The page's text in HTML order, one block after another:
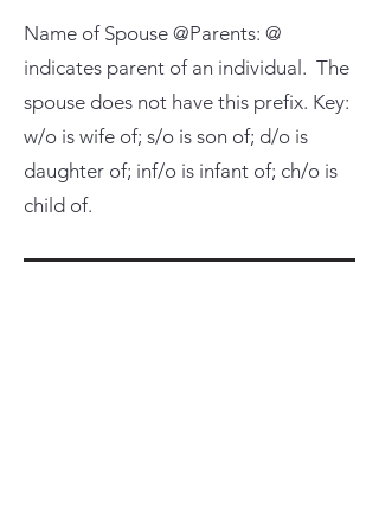
Name of Spouse @Parents: @
indicates parent of an individual. The
spouse does not have this prefix. Key:
w/o is wife of; s/o is son of; d/o is
daughter of; inf/o is infant of; ch/o is
child of.